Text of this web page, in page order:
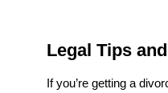
Legal Tips
If you’re getting a